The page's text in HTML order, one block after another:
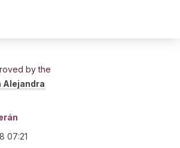
by the
Alejandra
07:21